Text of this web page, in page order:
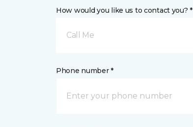
How would you like us to contact you? *
Call Me
Phone number *